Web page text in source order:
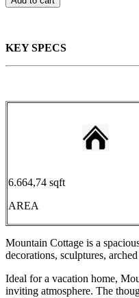
KEY SPECS
6.664,74 sqft
AREA
Mountain Cottage is a
decorations, sculptures,
Ideal for a vacation home,
inviting atmosphere. The